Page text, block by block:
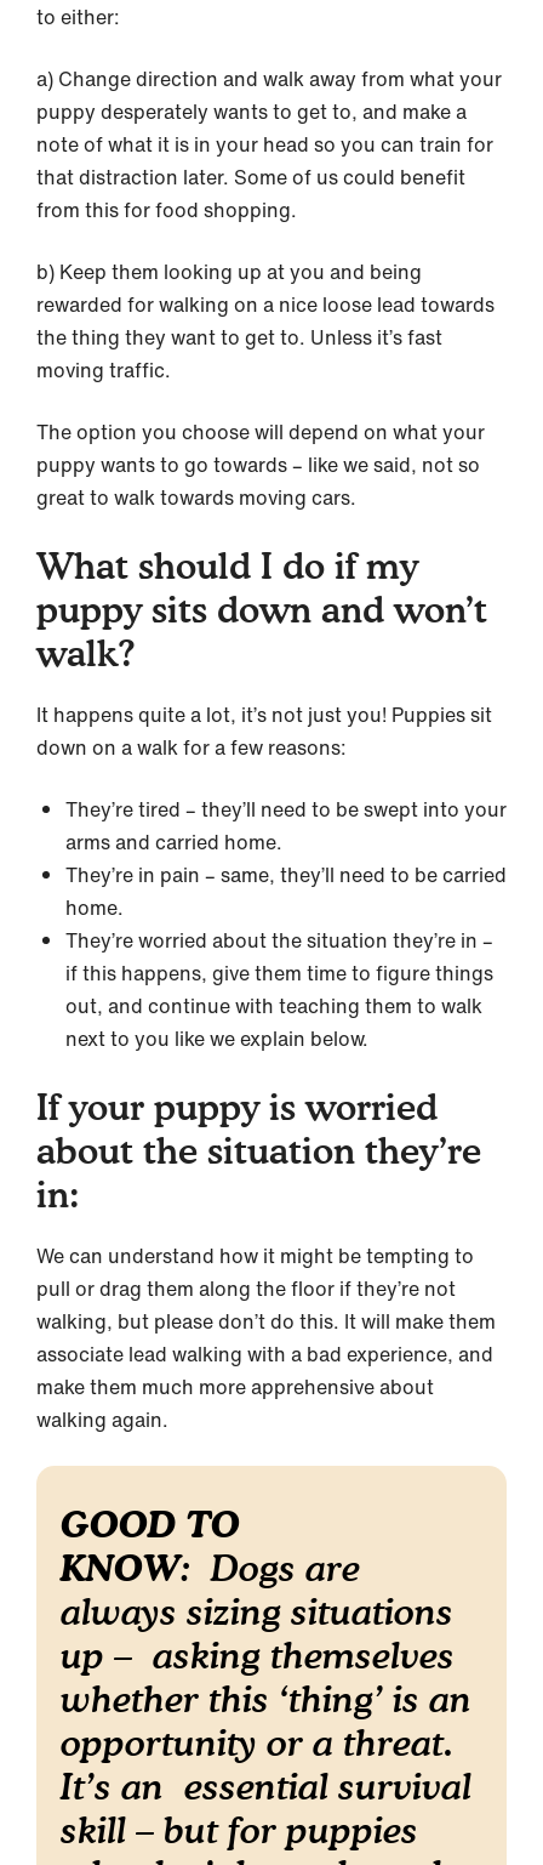
to either:
a) Change direction and walk away from what your
puppy desperately wants to get to, and make a
note of what it is in your head so you can train for
that distraction later. Some of us could benefit
from this for food shopping.
b) Keep them looking up at you and being
rewarded for walking on a nice loose lead towards
the thing they want to get to. Unless it’s fast
moving traffic.
The option you choose will depend on what your
puppy wants to go towards – like we said, not so
great to walk towards moving cars.
What should I do if my
puppy sits down and won’t
walk?
It happens quite a lot, it’s not just you! Puppies sit
down on a walk for a few reasons:
They’re tired – they’ll need to be swept into your
arms and carried home.
They’re in pain – same, they’ll need to be carried
home.
They’re worried about the situation they’re in –
if this happens, give them time to figure things
out, and continue with teaching them to walk
next to you like we explain below.
If your puppy is worried
about the situation they’re
in:
We can understand how it might be tempting to
pull or drag them along the floor if they’re not
walking, but please don’t do this. It will make them
associate lead walking with a bad experience, and
make them much more apprehensive about
walking again.
GOOD TO
KNOW: Dogs are
always sizing situations
up – asking themselves
whether this ‘thing’ is an
opportunity or a threat.
It’s an essential survival
skill – but for puppies